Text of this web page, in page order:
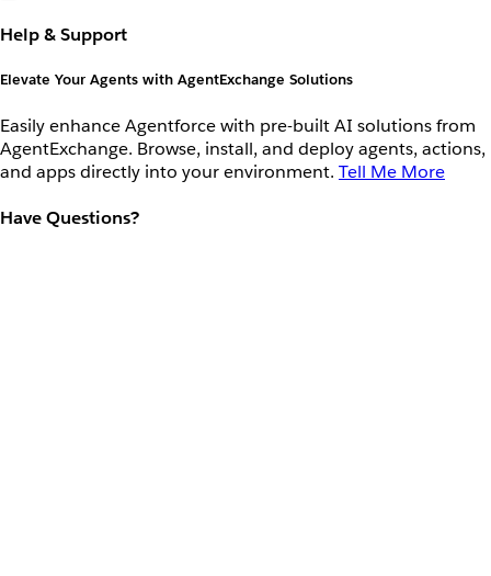
Help & Support
Elevate Your Agents with AgentExchange Solutions
Easily enhance Agentforce with pre-built AI solutions from
AgentExchange. Browse, install, and deploy agents, actions,
and apps directly into your environment. Tell Me More
Have Questions?